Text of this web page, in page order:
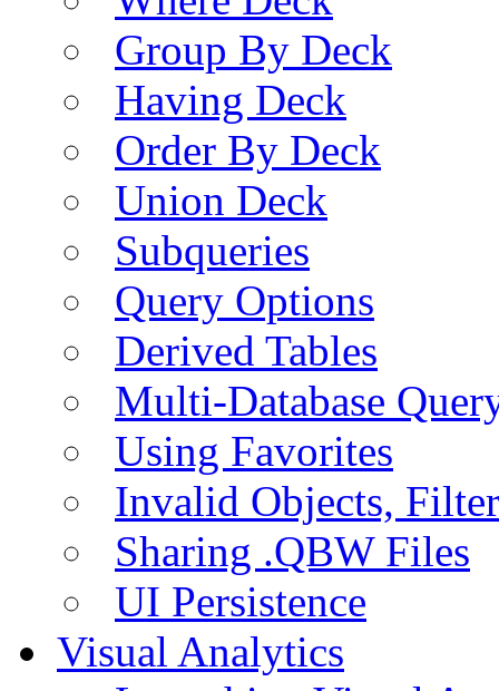
Group By Deck
Having Deck
Order By Deck
Union Deck
Subqueries
Query Options
Derived Tables
Multi-Database
Using Favorites
Invalid Objects,
Sharing .QBW Files
UI Persistence
Visual Analytics